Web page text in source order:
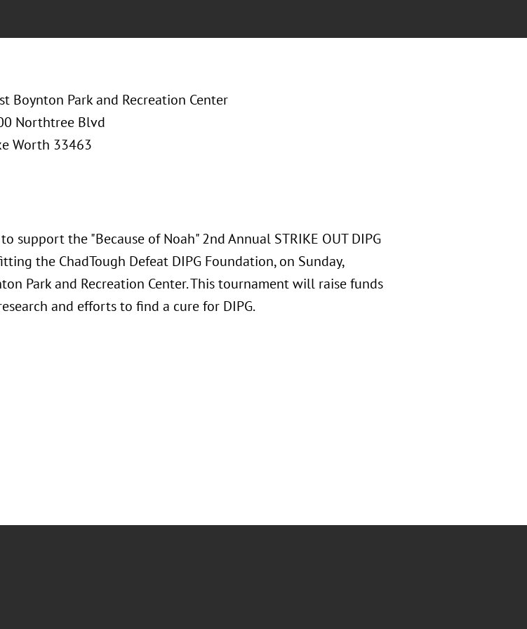
Boynton Park and Recreation Center
Northtree Blvd
Worth 33463
support the "Because of Noah" 2nd Annual STRIKE OUT DIPG
the ChadTough Defeat DIPG Foundation, on Sunday,
Park and Recreation Center. This tournament will raise funds
and efforts to find a cure for DIPG.